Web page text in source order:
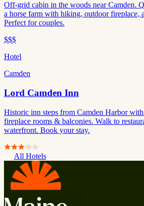
Off-grid cabin in the woods near Camden.
a horse farm with hiking, outdoor fireplace,
Perfect for couples.
$$$
Hotel
Camden
Lord Camden Inn
Historic inn steps from Camden Harbor
fireplace rooms & balconies. Walk to
waterfront. Book your stay.
All Hotels